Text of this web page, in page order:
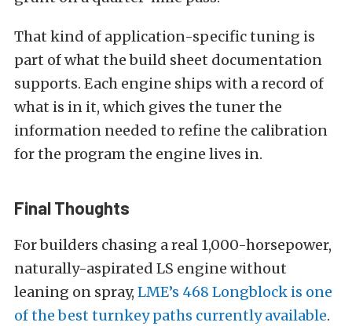
That kind of application-specific tuning is
part of what the build sheet documentation
supports. Each engine ships with a record of
what is in it, which gives the tuner the
information needed to refine the calibration
for the program the engine lives in.
Final Thoughts
For builders chasing a real 1,000-horsepower,
naturally-aspirated LS engine without
leaning on spray, LME’s 468 Longblock is one
of the best turnkey paths currently available.